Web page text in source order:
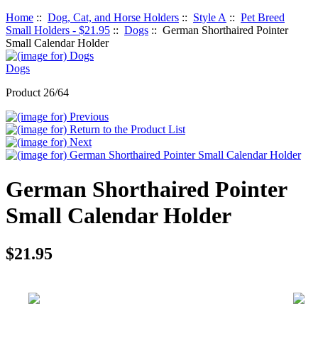
Home :: Dog, Cat, and Horse Holders :: Style A :: Pet Breed
Small Holders - $21.95 :: Dogs :: German Shorthaired Pointer
Small Calendar Holder
Dogs
Product 26/64
German Shorthaired Pointer
Small Calendar Holder
$21.95